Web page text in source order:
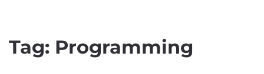
Tag: Programming